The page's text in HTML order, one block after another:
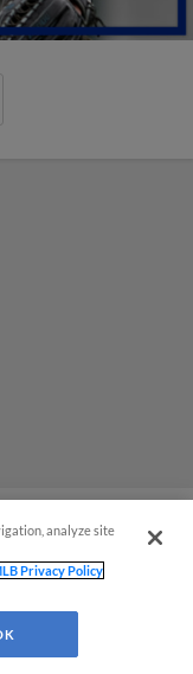
to a
analyze site
Privacy Policy